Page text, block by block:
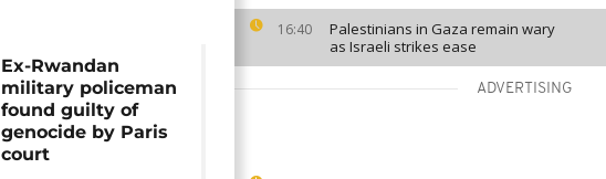
16:40
Palestinians in Gaza remain wary
as Israeli strikes ease
ADVERTISING
Ex-Rwandan
military policeman
found guilty of
genocide by Paris
court